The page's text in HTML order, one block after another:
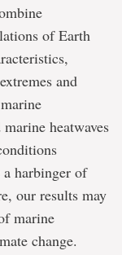
of Earth
and
heatwaves
a harbinger of
our results may
marine
change.